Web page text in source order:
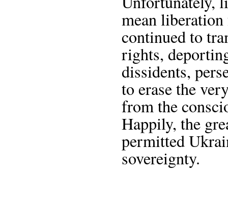
mean
continued to
rights,
dissidents,
to erase the
from the
Happily, the
permitted
sovereignty.